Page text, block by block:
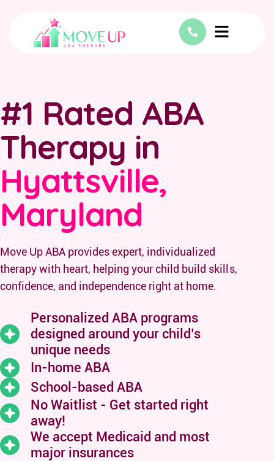
#1 Rated ABA
Therapy in
Hyattsville,
Maryland
Move Up ABA provides expert, individualized
therapy with heart, helping your child build skills,
confidence, and independence right at home.
Personalized ABA programs
designed around your child’s
unique needs
In-home ABA
School-based ABA
No Waitlist - Get started right
away!
We accept Medicaid and most
major insurances